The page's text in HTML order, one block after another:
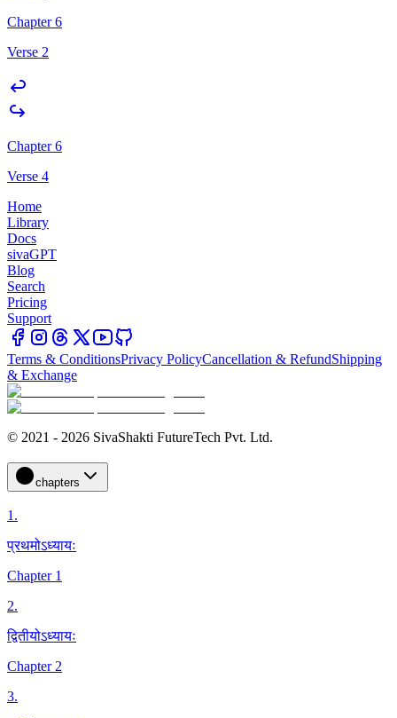
Chapter 6
Verse 2
Chapter 6
Verse 4
Home
Library
Docs
sivaGPT
Blog
Search
Pricing
Support
Terms & ConditionsPrivacy PolicyCancellation & RefundShipping
& Exchange
© 2021 - 2026 SivaShakti FutureTech Pvt. Ltd.
chapters
1.
प्रथमोऽध्यायः
Chapter 1
2.
द्वितीयोऽध्यायः
Chapter 2
3.